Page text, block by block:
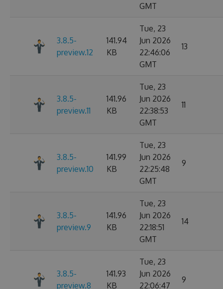
GMT
3.8.5-
preview.12
141.94
KB
Tue, 23
Jun 2026
22:46:06
GMT
13
3.8.5-
preview.11
141.96
KB
Tue, 23
Jun 2026
22:38:53
GMT
11
3.8.5-
preview.10
141.99
KB
Tue, 23
Jun 2026
22:25:48
GMT
9
3.8.5-
preview.9
141.96
KB
Tue, 23
Jun 2026
22:18:51
GMT
14
3.8.5-
preview.8
141.93
KB
Tue, 23
Jun 2026
22:06:47
9